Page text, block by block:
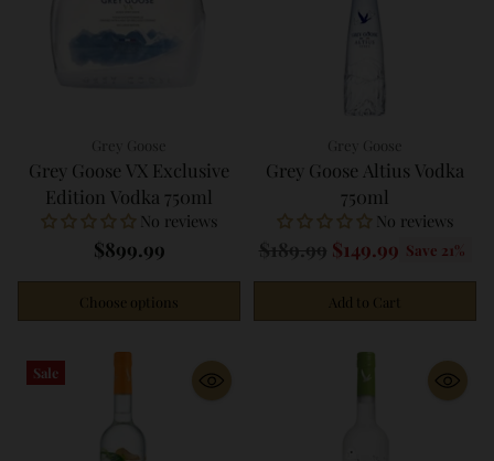
Grey Goose
Grey Goose VX Exclusive
Edition Vodka 750ml
No reviews
$899.99
Choose options
Quantity
Grey Goose
Grey Goose Altius Vodka
750ml
No reviews
price
$149.99 Save 21%
Add to Cart
Quantity
Sale